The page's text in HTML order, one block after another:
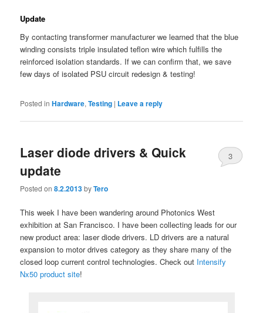
Update
By contacting transformer manufacturer we learned that the blue
winding consists triple insulated teflon wire which fulfills the
reinforced isolation standards. If we can confirm that, we save
few days of isolated PSU circuit redesign & testing!
Posted in Hardware,Testing | Leave a reply
Laser diode drivers & Quick
update
Posted on8.2.2013byTero
3
This week I have been wandering around Photonics West
exhibition at San Francisco. I have been collecting leads for our
new product area: laser diode drivers. LD drivers are a natural
expansion to motor drives category as they share many of the
closed loop current control technologies. Check out Intensify
Nx50 product site!